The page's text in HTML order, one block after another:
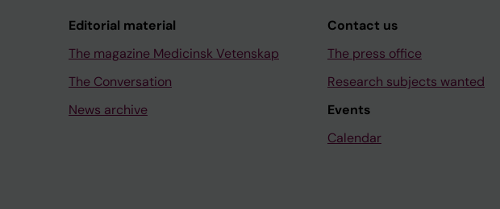
Editorial material
The magazine Medicinsk Vetenskap
The Conversation
News archive
Contact us
The press office
Research subjects wanted
Events
Calendar